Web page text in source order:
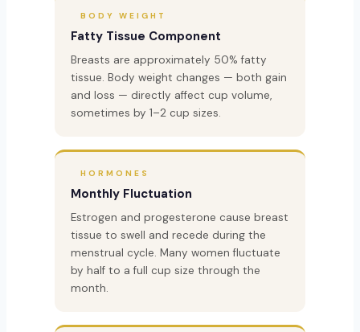
BODY WEIGHT
Fatty Tissue Component
Breasts are approximately 50% fatty
tissue. Body weight changes — both gain
and loss — directly affect cup volume,
sometimes by 1–2 cup sizes.
HORMONES
Monthly Fluctuation
Estrogen and progesterone cause breast
tissue to swell and recede during the
menstrual cycle. Many women fluctuate
by half to a full cup size through the
month.